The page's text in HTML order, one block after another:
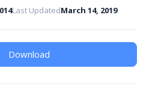
Last UpdatedMarch 14, 2019
Download